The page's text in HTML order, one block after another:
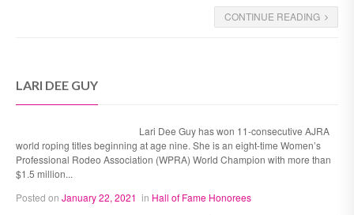
CONTINUE READING
LARI DEE GUY
Lari Dee Guy has won 11-consecutive AJRA
world roping titles beginning at age nine. She is an eight-time Women’s
Professional Rodeo Association (WPRA) World Champion with more than
$1.5 million...
Posted on January 22, 2021 in Hall of Fame Honorees